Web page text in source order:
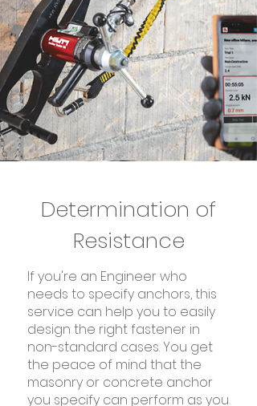
Determination of
Resistance
If you're an Engineer who
needs to specify anchors, this
service can help you to easily
design the right fastener in
non-standard cases. You get
the peace of mind that the
masonry or concrete anchor
you specify can perform as you